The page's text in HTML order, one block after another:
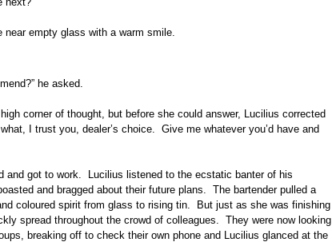
near empty glass with a warm smile.
he asked.
corner of thought, but before she could answer, Lucilius corrected
I trust you, dealer’s choice. Give me whatever you’d have and
and got to work. Lucilius listened to the ecstatic banter of his
and bragged about their future plans. The bartender pulled a
coloured spirit from glass to rising tin. But just as she was finishing
spread throughout the crowd of colleagues. They were now looking
breaking off to check their own phone and Lucilius glanced at the